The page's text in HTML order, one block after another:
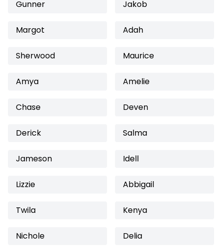
Gunner Jakob
Margot Adah
Sherwood Maurice
Amya Amelie
Chase Deven
Derick Salma
Jameson Idell
Lizzie Abbigail
Twila Kenya
Nichole Delia